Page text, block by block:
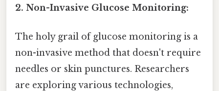
2. Non-Invasive Glucose Monitoring:
The holy grail of glucose monitoring is a
non-invasive method that doesn't require
needles or skin punctures. Researchers
are exploring various technologies,